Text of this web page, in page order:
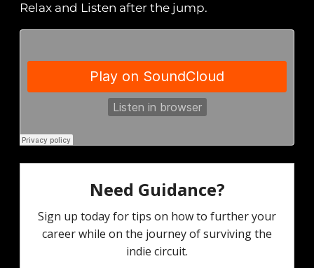
Relax and Listen after the jump.